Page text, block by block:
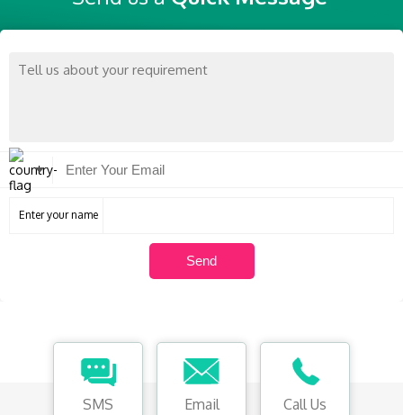
Enter your name
SMS Email Call Us